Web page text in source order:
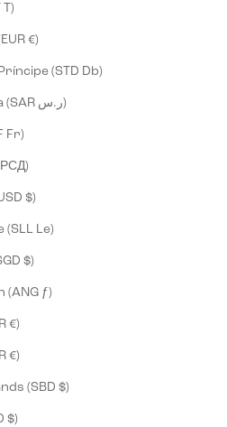
Samoa (WST T)
San Marino (EUR €)
São Tomé & Príncipe (STD Db)
Saudi Arabia (SAR ر.س)
Senegal (XOF Fr)
Serbia (RSD РСД)
Seychelles (USD $)
Sierra Leone (SLL Le)
Singapore (SGD $)
Sint Maarten (ANG ƒ)
Slovakia (EUR €)
Slovenia (EUR €)
Solomon Islands (SBD $)
Somalia (USD $)